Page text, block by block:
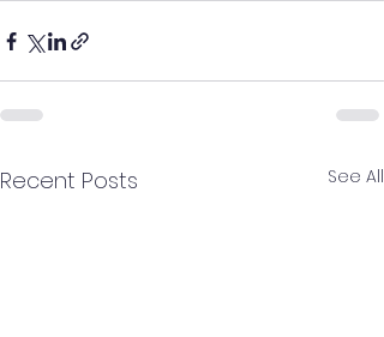
Recent Posts See All